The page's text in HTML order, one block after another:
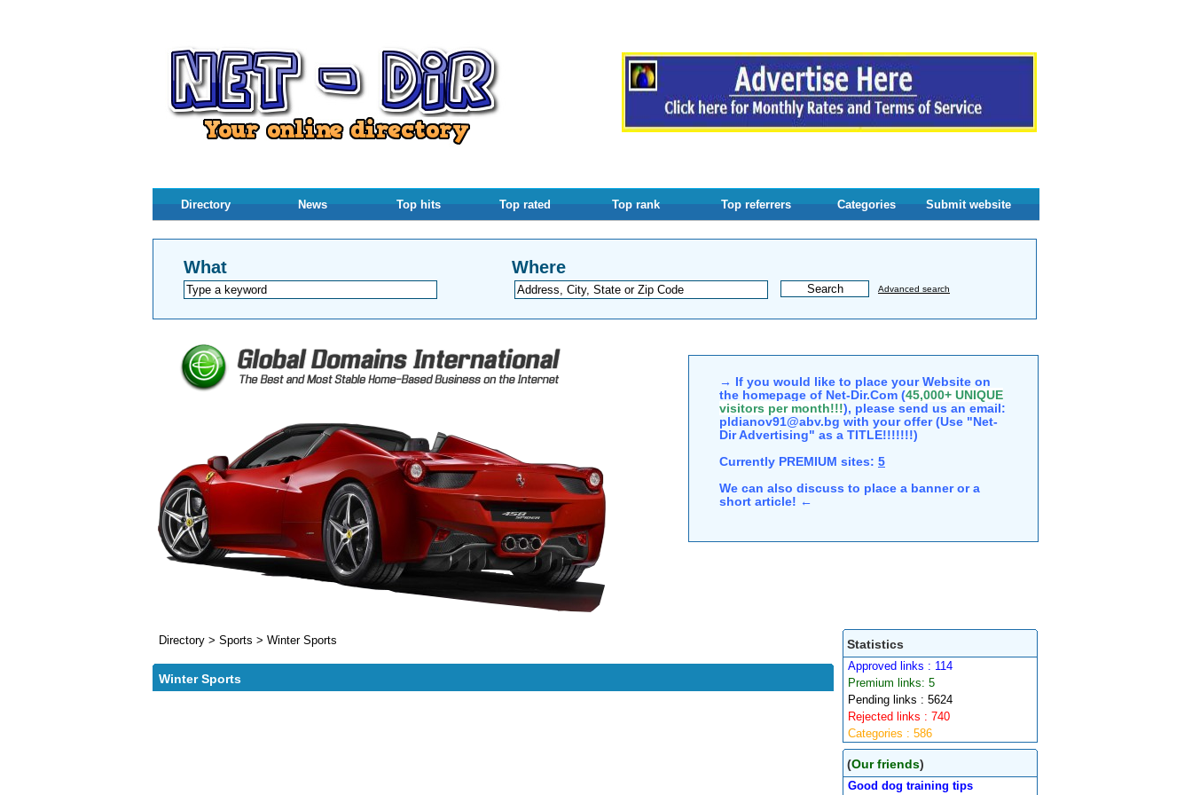
Directory News Top hits Top rated Top rank Top referrers Categories Submit website
What Where
Advanced search
→ If you would like to place your Website on
the homepage of Net-Dir.Com (45,000+ UNIQUE
visitors per month!!!), please send us an email:
pldianov91@abv.bg with your offer (Use "Net-
Dir Advertising" as a TITLE!!!!!!!)
Currently PREMIUM sites: 5
We can also discuss to place a banner or a
short article! ←
Statistics
Approved links : 114
Premium links: 5
Pending links : 5624
Rejected links : 740
Categories : 586
(Our friends)
Good dog training tips
Directory > Sports > Winter Sports
Winter Sports